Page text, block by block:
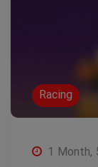
Racing
1 Month,